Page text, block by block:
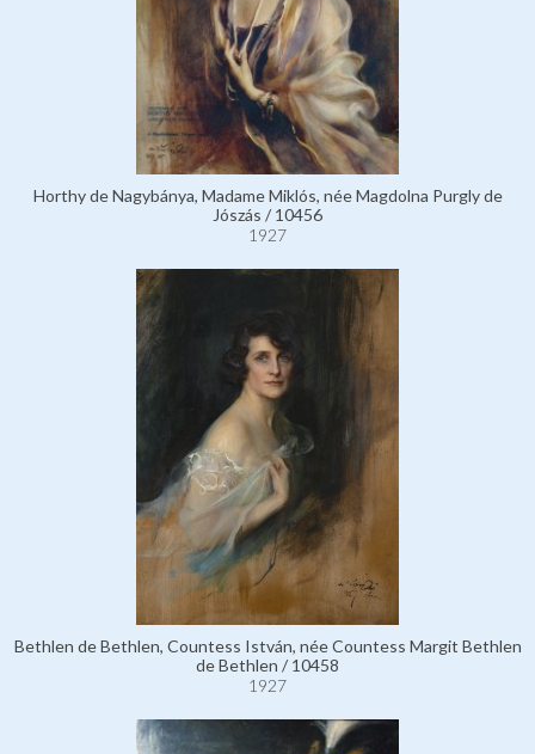
Horthy de Nagybánya, Madame Miklós, née Magdolna Purgly de
Jószás / 10456
1927
Bethlen de Bethlen, Countess István, née Countess Margit Bethlen
de Bethlen / 10458
1927